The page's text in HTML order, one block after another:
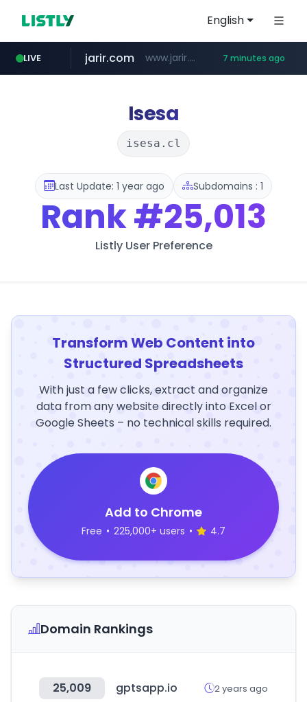
English
LIVE
hexam.net ***.hexam.net/*****
jarir.com www.jarir.com/*****/*****... 7 minutes ago
b2bmecca.co.kr ***.b2bmecca.co.kr/*******/*****...
naver.com ***.****.naver.com/*********/*****...
Isesa
isesa.cl
Last Update: 1 year ago Subdomains : 1
Rank#25,013
Listly User Preference
Transform Web Content into
Structured Spreadsheets
With just a few clicks, extract and organize
data from any website directly into Excel or
Google Sheets – no technical skills required.
Add to Chrome
Free • 225,000+ users • 4.7
Domain Rankings
25,009 gptsapp.io 2 years ago